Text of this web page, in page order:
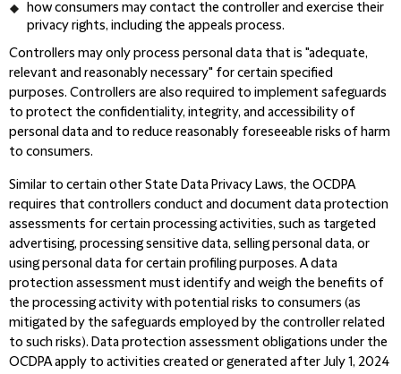
how consumers may contact the controller and exercise their
privacy rights, including the appeals process.
Controllers may only process personal data that is "adequate,
relevant and reasonably necessary" for certain specified
purposes. Controllers are also required to implement safeguards
to protect the confidentiality, integrity, and accessibility of
personal data and to reduce reasonably foreseeable risks of harm
to consumers.
Similar to certain other State Data Privacy Laws, the OCDPA
requires that controllers conduct and document data protection
assessments for certain processing activities, such as targeted
advertising, processing sensitive data, selling personal data, or
using personal data for certain profiling purposes.A data
protection assessment must identify and weigh the benefits of
the processing activity with potential risks to consumers (as
mitigated by the safeguards employed by the controller related
to such risks). Data protection assessment obligations under the
OCDPA apply to activities created or generated after July 1, 2024